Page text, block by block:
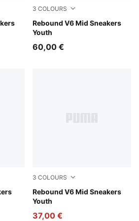
For All Time Red
3 COLOURS
Rebound V6 Mid Sneakers
Youth
PUMA White-PUMA Black-
60,00 €
Plum Jam
3 COLOURS
Rebound V6 Mid Sneakers
Youth
PUMA White-PUMA Black
37,00 €